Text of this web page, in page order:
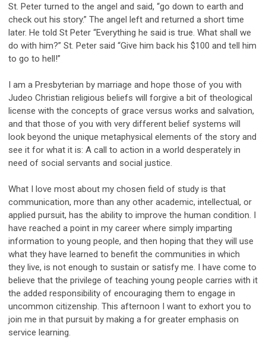
St. Peter turned to the angel and said, “go down to earth and
check out his story.” The angel left and returned a short time
later. He told St Peter “Everything he said is true. What shall we
do with him?” St. Peter said “Give him back his $100 and tell him
to go to hell!”
I am a Presbyterian by marriage and hope those of you with
Judeo Christian religious beliefs will forgive a bit of theological
license with the concepts of grace versus works and salvation,
and that those of you with very different belief systems will
look beyond the unique metaphysical elements of the story and
see it for what it is: A call to action in a world desperately in
need of social servants and social justice.
What I love most about my chosen field of study is that
communication, more than any other academic, intellectual, or
applied pursuit, has the ability to improve the human condition. I
have reached a point in my career where simply imparting
information to young people, and then hoping that they will use
what they have learned to benefit the communities in which
they live, is not enough to sustain or satisfy me. I have come to
believe that the privilege of teaching young people carries with it
the added responsibility of encouraging them to engage in
uncommon citizenship. This afternoon I want to exhort you to
join me in that pursuit by making a for greater emphasis on
service learning.